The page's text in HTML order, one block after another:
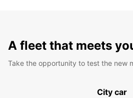
A fleet that meets
Take the opportunity to test the new
City car